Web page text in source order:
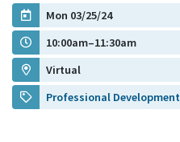
Mon 03/25/24
10:00am–11:30am
Virtual
Professional Development